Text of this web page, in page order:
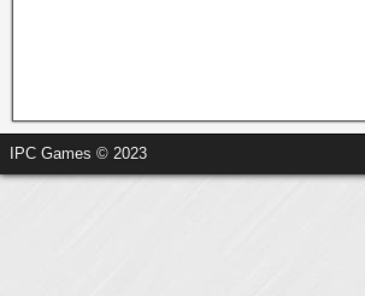
IPC Games © 2023